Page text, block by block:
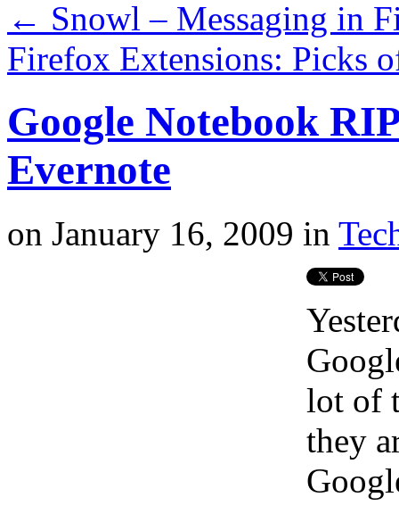
← Snowl – Messaging in
Firefox Extensions: Picks
Google Notebook
Evernote
on January 16, 2009 in
lot of
they